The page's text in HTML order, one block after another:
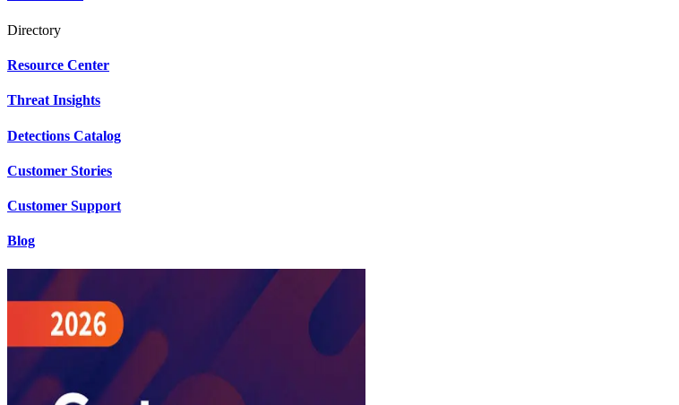
Directory
Resource Center
Threat Insights
Detections Catalog
Customer Stories
Customer Support
Blog